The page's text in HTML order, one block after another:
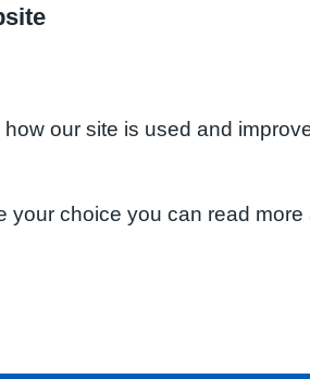
our site is used and
your choice you can read more